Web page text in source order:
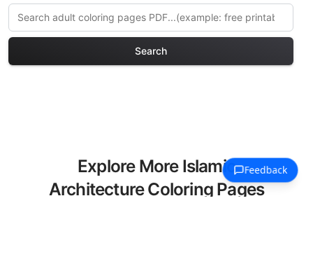
Search
Explore More Islamic
Architecture Coloring Pages